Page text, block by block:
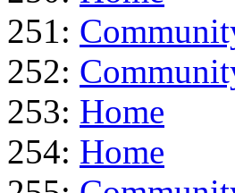
251:
252:
253: Home
254: Home